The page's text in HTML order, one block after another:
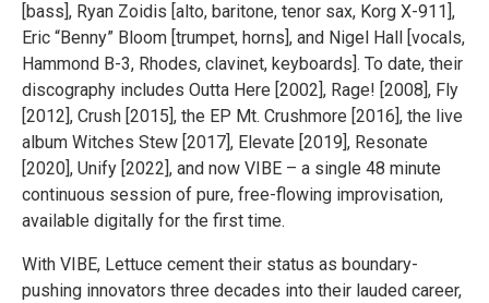
[bass], Ryan Zoidis [alto, baritone, tenor sax, Korg X-911],
Eric “Benny” Bloom [trumpet, horns], and Nigel Hall [vocals,
Hammond B-3, Rhodes, clavinet, keyboards]. To date, their
discography includes Outta Here [2002], Rage! [2008], Fly
[2012], Crush [2015], the EP Mt. Crushmore [2016], the live
album Witches Stew [2017], Elevate [2019], Resonate
[2020], Unify [2022], and now VIBE – a single 48 minute
continuous session of pure, free-flowing improvisation,
available digitally for the first time.
With VIBE, Lettuce cement their status as boundary-
pushing innovators three decades into their lauded career,